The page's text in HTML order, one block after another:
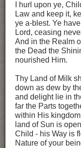
I hurl upon ye,
Law and keep it,
ye a-blest. Ye
Lord, ceasing
And in the Realm
the Dead the
nourished Him.
Thy Land of Milk
down as dew by
and delight lie in
far the Parts
within His
land of Sun is
Child - his Way is
Nature of your